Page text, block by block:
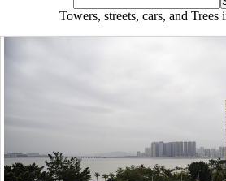
Towers, streets, cars, and